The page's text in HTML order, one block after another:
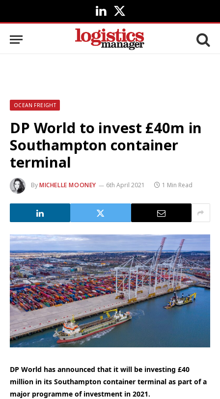
LinkedIn
X
(Twitter)
OCEAN FREIGHT
DP World to invest £40m in
Southampton container
terminal
ByMICHELLE MOONEY 6th April 2021 1 Min Read
DP World has announced that it will be investing £40
million in its Southampton container terminal as part of a
major programme of investment in 2021.